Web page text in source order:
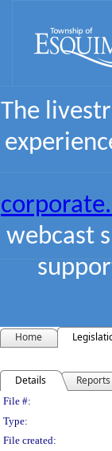
The
webcast
Home
Details Reports
File #:
Type:
File created: